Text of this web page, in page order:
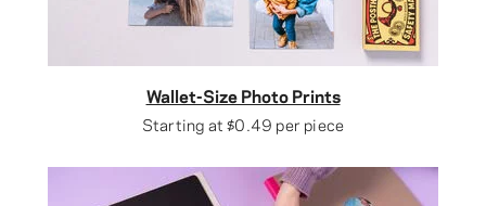
Wallet-Size Photo Prints
Starting at$0.49 per piece